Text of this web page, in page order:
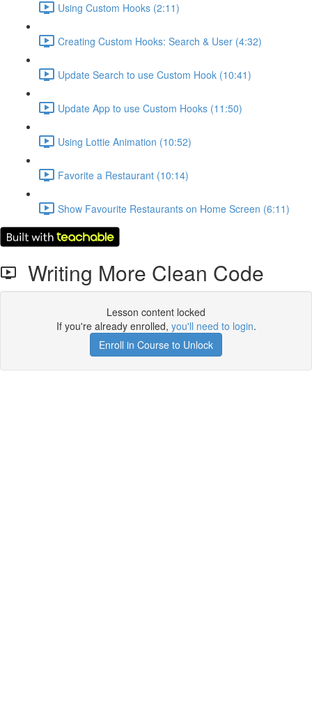
Using Custom Hooks (2:11)
Creating Custom Hooks: Search & User (4:32)
Update Search to use Custom Hook (10:41)
Update App to use Custom Hooks (11:50)
Using Lottie Animation (10:52)
Favorite a Restaurant (10:14)
Show Favourite Restaurants on Home Screen (6:11)
Writing More Clean Code
Lesson content locked
If you're already enrolled, you'll need to login.
Enroll in Course to Unlock